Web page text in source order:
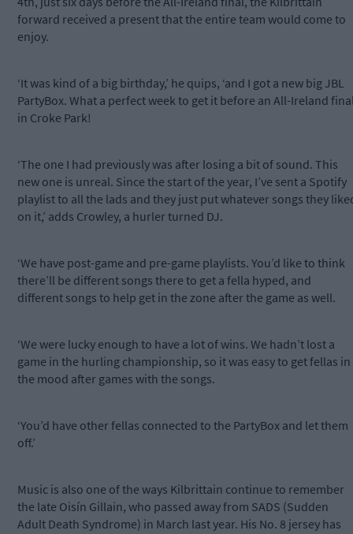
forward received a present that the entire team would come to
enjoy.
‘It was kind of a big birthday,’ he quips, ‘and I got a new big JBL
PartyBox. What a perfect week to get it before an All-Ireland
in Croke Park!
‘The one I had previously was after losing a bit of sound. This
new one is unreal. Since the start of the year, I’ve sent a Spotify
playlist to all the lads and they just put whatever songs they
on it,’ adds Crowley, a hurler turned DJ.
‘We have post-game and pre-game playlists. You’d like to think
there’ll be different songs there to get a fella hyped, and
different songs to help get in the zone after the game as well.
‘We were lucky enough to have a lot of wins. We hadn’t lost a
game in the hurling championship, so it was easy to get fellas in
the mood after games with the songs.
‘You’d have other fellas connected to the PartyBox and let them
off.’
Music is also one of the ways Kilbrittain continue to remember
the late Oisín Gillain, who passed away from SADS (Sudden
Adult Death Syndrome) in March last year. His No. 8 jersey has